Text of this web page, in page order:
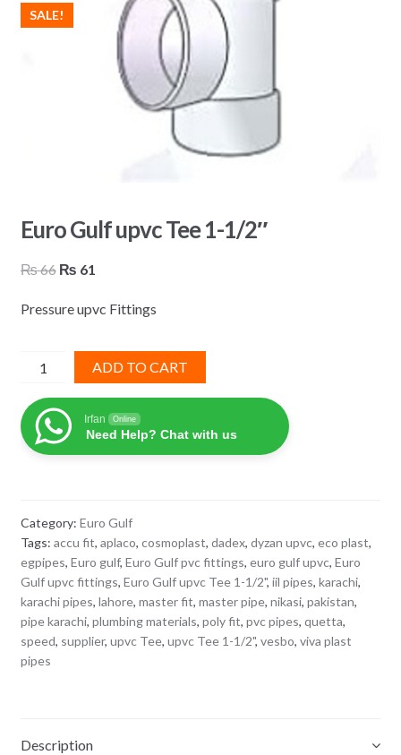
SALE!
Euro Gulf upvc Tee 1-1/2″
₨66 Original
was:
₨ 61
is:
Pressure upvc Fittings
Euro
upvc
Tee
1-
ADD TO CART
Irfan Online
Need Help? Chat with us
Category: Euro Gulf
Tags: accu fit, aplaco, cosmoplast, dadex, dyzan upvc, eco plast,
egpipes, Euro gulf, Euro Gulf pvc fittings, euro gulf upvc, Euro
Gulf upvc fittings, Euro Gulf upvc Tee 1-1/2", iil pipes, karachi,
karachi pipes, lahore, master fit, master pipe, nikasi, pakistan,
pipe karachi, plumbing materials, poly fit, pvc pipes, quetta,
speed, supplier, upvc Tee, upvc Tee 1-1/2", vesbo, viva plast
pipes
Description